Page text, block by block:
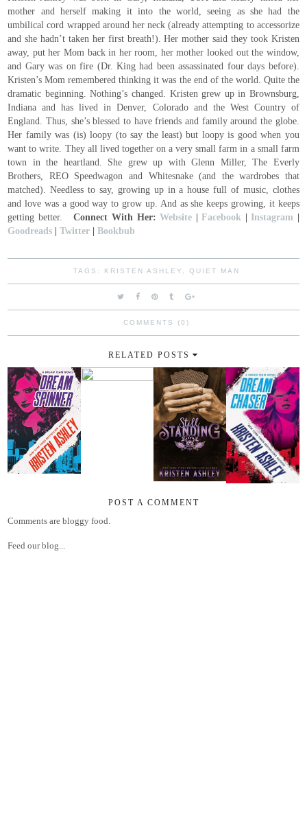
mother and herself making it into the world, seeing as she had the
umbilical cord wrapped around her neck (already attempting to accessorize
and she hadn’t taken her first breath!). Her mother said they took Kristen
away, put her Mom back in her room, her mother looked out the window,
and Gary was on fire (Dr. King had been assassinated four days before).
Kristen’s Mom remembered thinking it was the end of the world. Quite the
dramatic beginning. Nothing’s changed. Kristen grew up in Brownsburg,
Indiana and has lived in Denver, Colorado and the West Country of
England. Thus, she’s blessed to have friends and family around the globe.
Her family was (is) loopy (to say the least) but loopy is good when you
want to write. They all lived together on a very small farm in a small farm
town in the heartland. She grew up with Glenn Miller, The Everly
Brothers, REO Speedwagon and Whitesnake (and the wardrobes that
matched). Needless to say, growing up in a house full of music, clothes
and love was a good way to grow up. And as she keeps growing, it keeps
getting better.Connect With Her:Website |Facebook | Instagram |
Goodreads |Twitter |Bookbub
TAGS: KRISTEN ASHLEY QUIET MAN
COMMENTS (0)
RELATED POSTS
POST A COMMENT
Comments are bloggy food.
Feed our blog...